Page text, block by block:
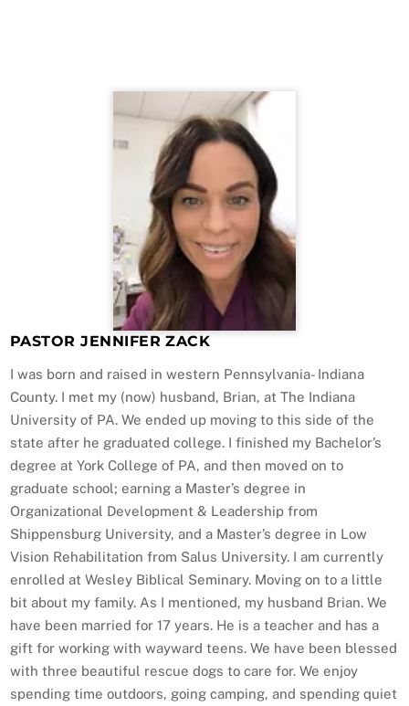
PASTOR JENNIFER ZACK
I was born and raised in western Pennsylvania- Indiana
County. I met my (now) husband, Brian, at The Indiana
University of PA. We ended up moving to this side of the
state after he graduated college. I finished my Bachelor’s
degree at York College of PA, and then moved on to
graduate school; earning a Master’s degree in
Organizational Development & Leadership from
Shippensburg University, and a Master’s degree in Low
Vision Rehabilitation from Salus University. I am currently
enrolled at Wesley Biblical Seminary. Moving on to a little
bit about my family. As I mentioned, my husband Brian. We
have been married for 17 years. He is a teacher and has a
gift for working with wayward teens. We have been blessed
with three beautiful rescue dogs to care for. We enjoy
spending time outdoors, going camping, and spending quiet